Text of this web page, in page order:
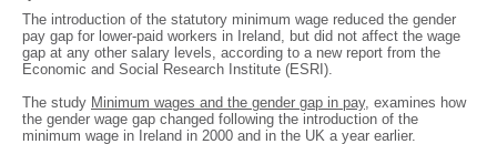
The introduction of the statutory minimum wage reduced the gender
pay gap for lower-paid workers in Ireland, but did not affect the wage
gap at any other salary levels, according to a new report from the
Economic and Social Research Institute (ESRI).
The study Minimum wages and the gender gap in pay, examines how
the gender wage gap changed following the introduction of the
minimum wage in Ireland in 2000 and in the UK a year earlier.